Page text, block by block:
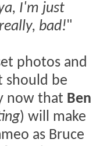
I'm just
bad!"
photos and
should be
now that Ben
) will make
as Bruce